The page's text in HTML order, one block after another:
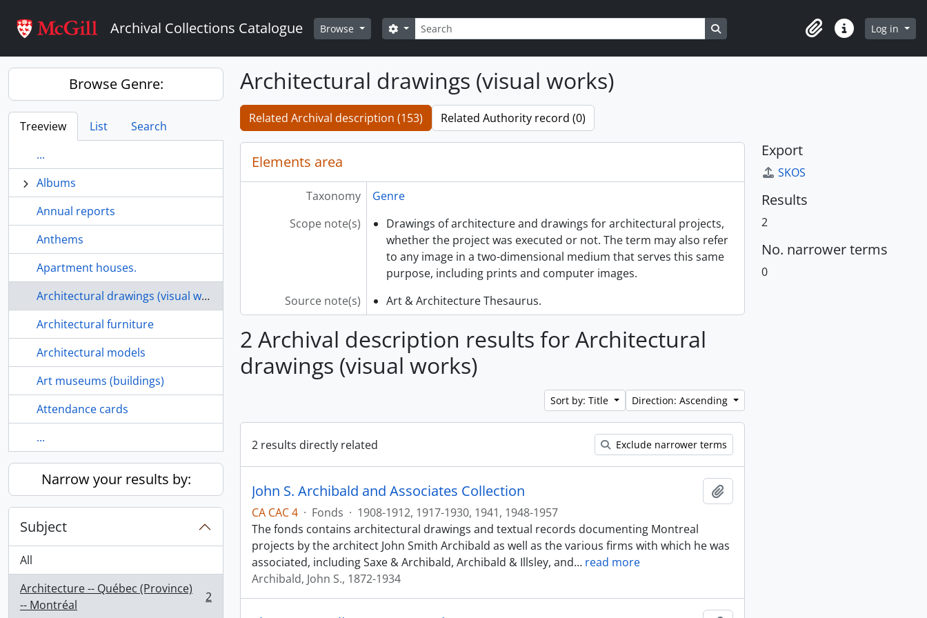
Archival Collections Catalogue Browse Search
Search options Search in browse page
ClipboardQuick linksLog in
Browse Genre:
Treeview List
Search
...
Albums
Annual reports
Anthems
Apartment houses.
Architectural drawings (visual works)
Architectural furniture
Architectural models
Art museums (buildings)
Attendance cards
...
Narrow your results by:
Subject
All
Architecture -- Québec (Province)
-- Montréal
, 2 results 2
Architectural drawings (visual works)
Related Archival description (153) Related Authority record (0)
Elements area
Taxonomy
Genre
Scope note(s)
Drawings of architecture and drawings for architectural projects,
whether the project was executed or not. The term may also refer
to any image in a two-dimensional medium that serves this same
purpose, including prints and computer images.
Source note(s)
Art & Architecture Thesaurus.
2 Archival description results for Architectural
drawings (visual works)
Sort by: Title Direction: Ascending
2 results directly related Exclude narrower terms
John S. Archibald and Associates Collection
CA CAC 4 · Fonds · 1908-1912, 1917-1930, 1941, 1948-1957
The fonds contains architectural drawings and textual records documenting Montreal
projects by the architect John Smith Archibald as well as the various firms with which he was
associated, including Saxe & Archibald, Archibald & Illsley, and… read more
Archibald, John S., 1872-1934
Export
SKOS
Results
2
No. narrower terms
0